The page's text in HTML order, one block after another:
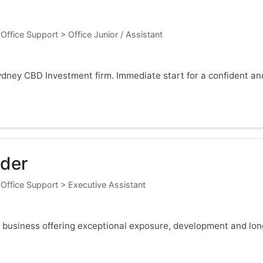
Support > Office Junior / Assistant
CBD Investment firm. Immediate start for a confident
Support > Executive Assistant
offering exceptional exposure, development and